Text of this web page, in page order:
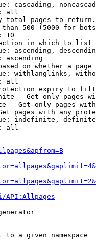
cascading,
all
total pages to return.
500 (5000 for
10
in which to list
ascending,
ascending
on whether a page
withlanglinks,
all
expiry to
- Get only pages
- Get only pages
pages with any
indefinite,
all
API:Allpages
to a given namespace